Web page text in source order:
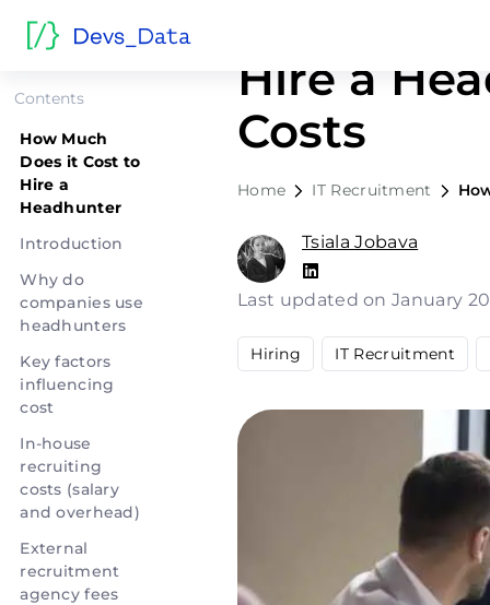
Contents
How Much
Does it Cost to
Hire a
Headhunter
Introduction
Why do
companies use
headhunters
Key factors
influencing
cost
In-house
recruiting
costs (salary
and overhead)
External
recruitment
agency fees
Hire a
Costs
Home IT Recruitment
Tsiala Jobava
Last updated on January
Hiring IT Recruitment